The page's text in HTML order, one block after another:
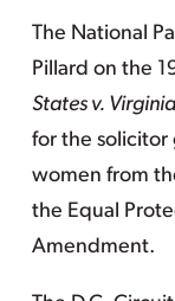
The National
Pillard on the
States v. Virginia
for the solicitor
women from
the Equal
Amendment.